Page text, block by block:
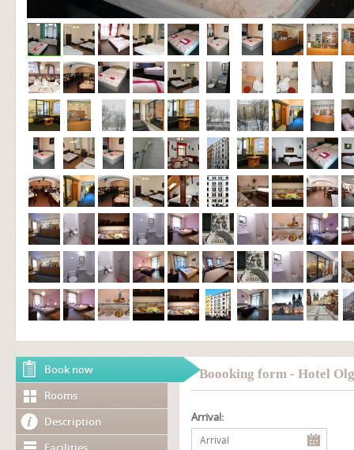
Book now
Rooms
Description
Boooking form - Hotel
Arrival: